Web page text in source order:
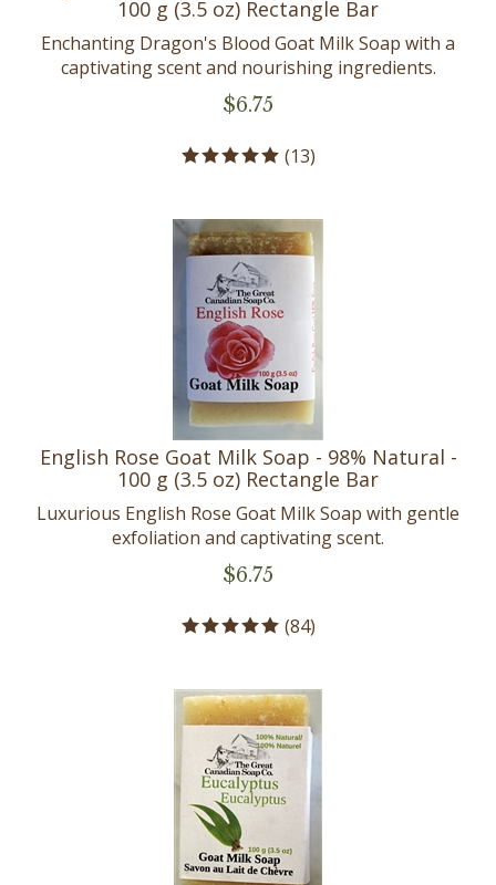
Enchanting Dragon's Blood Goat Milk Soap with a
captivating scent and nourishing ingredients.
$6.75
(13)
English Rose Goat Milk Soap - 98% Natural -
100 g (3.5 oz) Rectangle Bar
Luxurious English Rose Goat Milk Soap with gentle
exfoliation and captivating scent.
$6.75
(84)